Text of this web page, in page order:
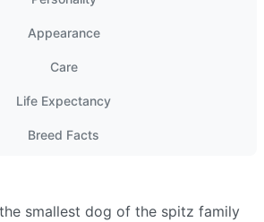
Appearance
Care
Life Expectancy
Breed Facts
smallest dog of the spitz family